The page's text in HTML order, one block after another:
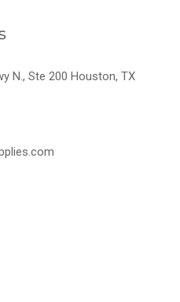
N., Ste 200 Houston, TX